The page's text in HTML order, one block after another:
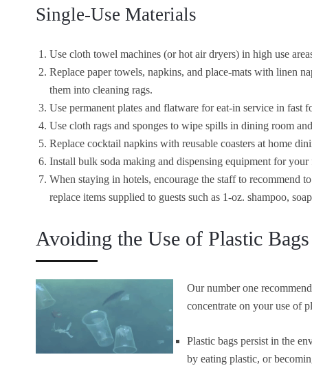
Single-Use Materials
Use cloth towel machines (or hot air dryers) in high use
Replace paper towels, napkins, and place-mats with linen
them into cleaning rags.
Use permanent plates and flatware for eat-in service in fast
Use cloth rags and sponges to wipe spills in dining room
Replace cocktail napkins with reusable coasters at home
Install bulk soda making and dispensing equipment for
When staying in hotels, encourage the staff to recommend
replace items supplied to guests such as 1-oz. shampoo,
Avoiding the Use of Plastic Bags
Our number one
concentrate on your use of
Plastic bags persist in the
by eating plastic, or